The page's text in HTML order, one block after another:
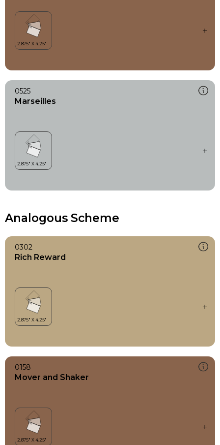
0525
Marseilles
Analogous Scheme
0302
Rich Reward
0158
Mover and Shaker